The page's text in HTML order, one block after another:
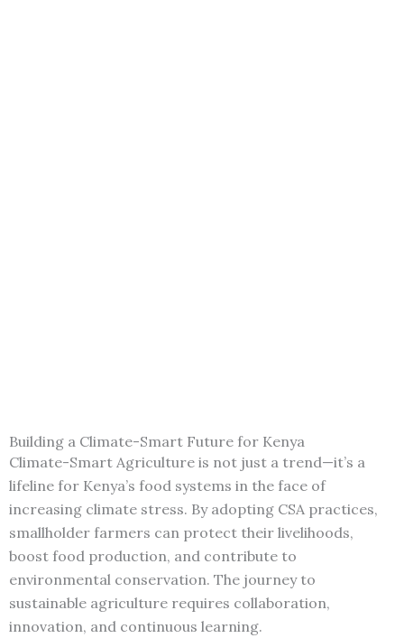
Building a Climate-Smart Future for Kenya
Climate-Smart Agriculture is not just a trend—it’s a
lifeline for Kenya’s food systems in the face of
increasing climate stress. By adopting CSA practices,
smallholder farmers can protect their livelihoods,
boost food production, and contribute to
environmental conservation. The journey to
sustainable agriculture requires collaboration,
innovation, and continuous learning.